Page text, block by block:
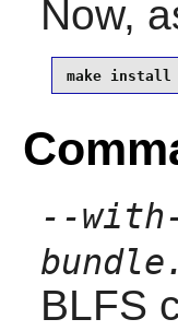
Now,
make install
--
BLFS